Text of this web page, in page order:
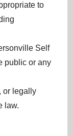
to
Self
public or any
or legally
law.